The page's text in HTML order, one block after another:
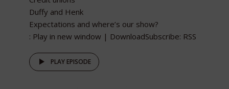
Duffy and Henk
Expectations and where’s our show?
: Play in new window | DownloadSubscribe: RSS
PLAY EPISODE